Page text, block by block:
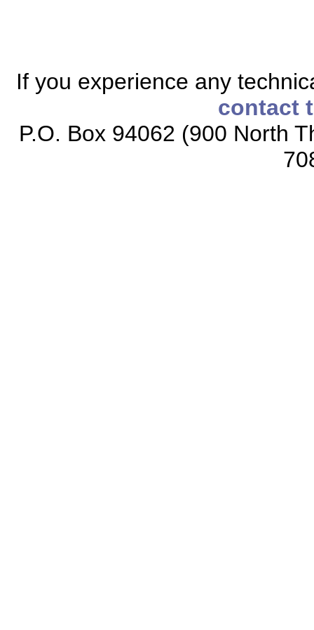
If you experience any
contact
P.O. Box 94062 (900 North